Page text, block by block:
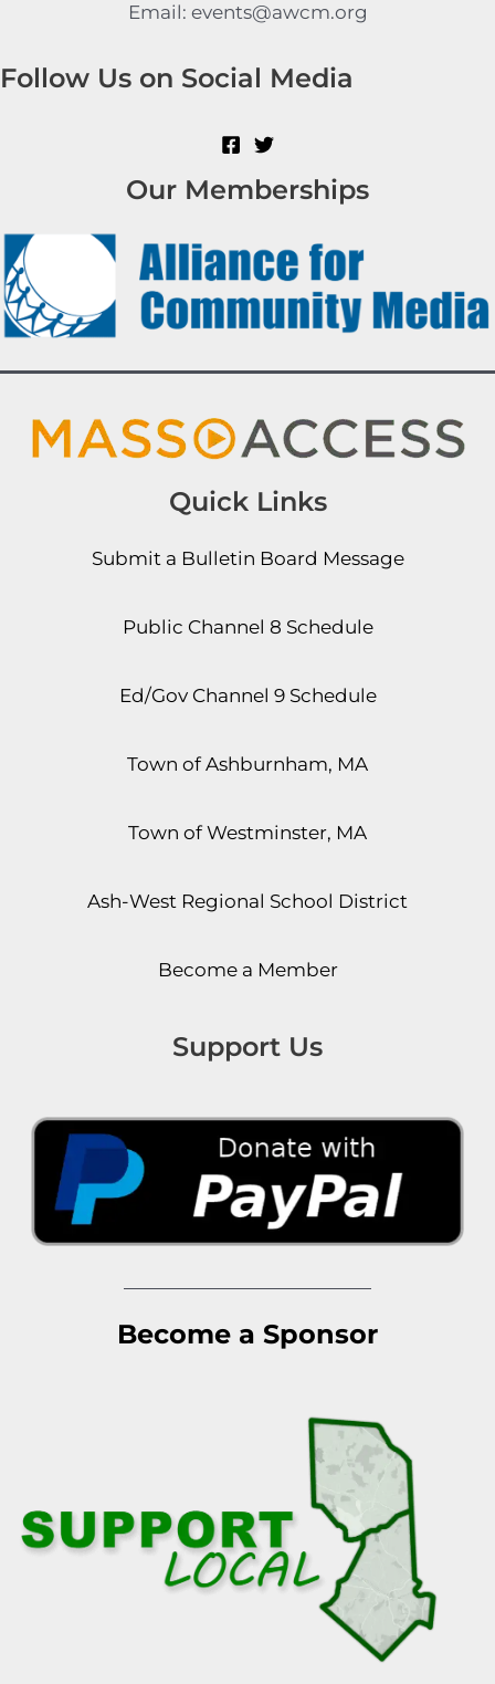
Email: events@awcm.org
Follow Us on Social Media
Our Memberships
Quick Links
Submit a Bulletin Board Message
Public Channel 8 Schedule
Ed/Gov Channel 9 Schedule
Town of Ashburnham, MA
Town of Westminster, MA
Ash-West Regional School District
Become a Member
Support Us
Become a Sponsor